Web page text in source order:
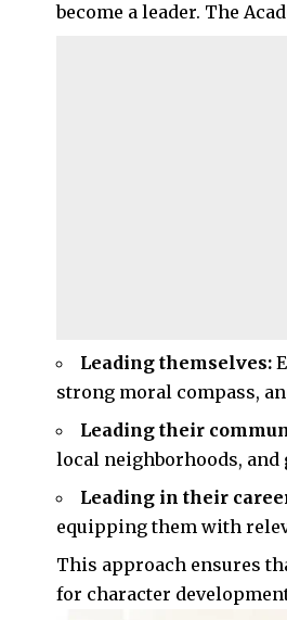
become a leader. The
Leading themselves:
strong moral compass,
Leading their
local neighborhoods,
Leading in their
equipping them with
This approach ensures
for character